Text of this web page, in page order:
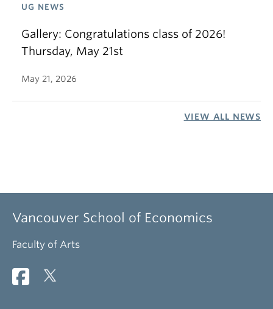
UG NEWS
Gallery: Congratulations class of 2026!
Thursday, May 21st
May 21, 2026
VIEW ALL NEWS
Vancouver School of Economics
Faculty of Arts